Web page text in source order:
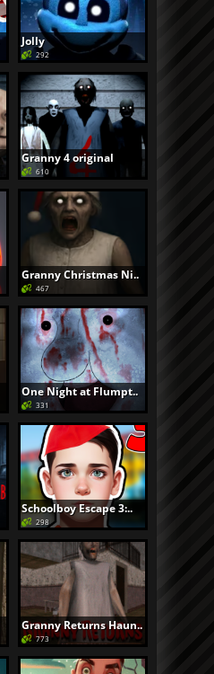
Jolly
292
Granny 4 original
610
Granny Christmas Ni..
467
One Night at Flumpt..
331
Schoolboy Escape 3:..
298
Granny Returns Haun..
773